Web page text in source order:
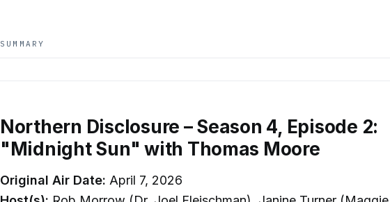
SUMMARY
Northern Disclosure – Season 4, Episode 2:
"Midnight Sun" with Thomas Moore
Original Air Date: April 7, 2026